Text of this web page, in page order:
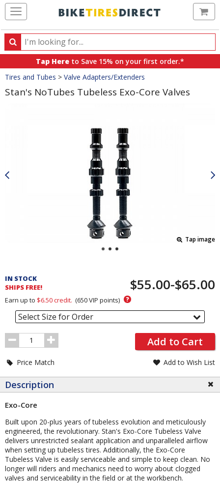
Search
Search
products,
categories
and
brands
Tap Here to Save 15% on your first order.*
Crumbs
Tires and Tubes > Valve Adapters/Extenders
Stan's NoTubes Tubeless Exo-Core Valves
Tap image
and
Order
Section
IN STOCK
SHIPS FREE!
$55.00-$65.00
Earn up to $6.50credit. (650VIP points) ?
Select Size for Order
Order
Quantity
Add to Cart
Price Match Add to Wish List
Description
Exo-Core
Built upon 20-plus years of tubeless evolution and meticulously
engineered, the revolutionary. Stan's Exo-Core Tubeless Valve
delivers unrestricted sealant application and unparalleled airflow
when setting up tubeless tires. Additionally, the Exo-Core
Tubeless Valve is easily serviceable and simple to keep clean. No
longer will riders and mechanics need to worry about clogged
valves and serviceability in the field or at the workbench.